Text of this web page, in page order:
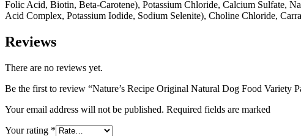
Folic Acid, Biotin, Beta-Carotene), Potassium Chloride, Calcium Sulfate,
Acid Complex, Potassium Iodide, Sodium Selenite), Choline Chloride,
Reviews
There are no reviews yet.
Be the first to review “Nature’s Recipe Original Natural Dog Food Variety
Your email address will not be published. Required fields are marked
Your rating *